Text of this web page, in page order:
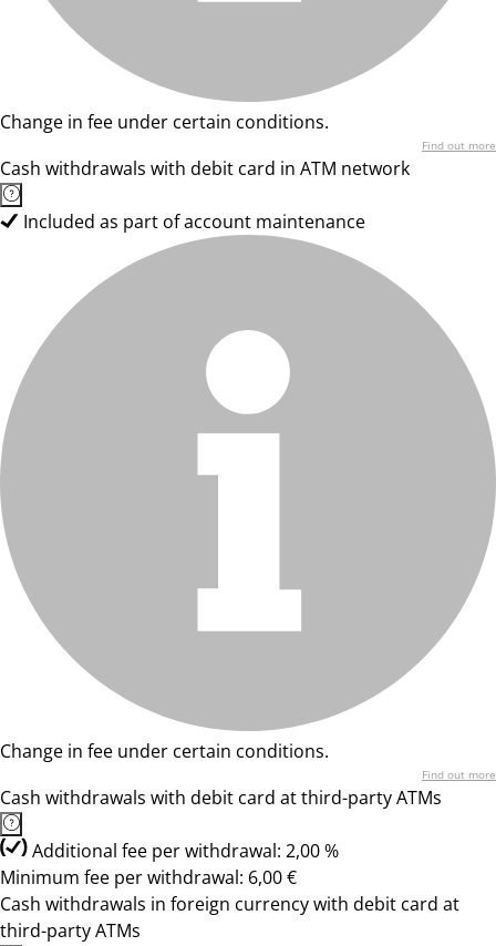
Change in fee under certain conditions.
Find out more
Cash withdrawals with debit card in ATM network
Included as part of account maintenance
Change in fee under certain conditions.
Find out more
Cash withdrawals with debit card at third-party ATMs
Additional fee per withdrawal: 2,00 %
Minimum fee per withdrawal: 6,00 €
Cash withdrawals in foreign currency with debit card at
third-party ATMs